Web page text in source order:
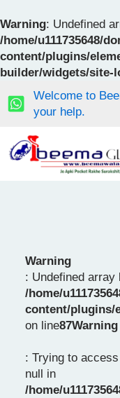
Warning: Undefined
/home/u111735648/
content/plugins/
builder/widgets/site-
to
content
Welcome to
your help.
Warning
: Undefined array
/home/
content/plugins/
on line87Warning
: Trying to
null in
/home/